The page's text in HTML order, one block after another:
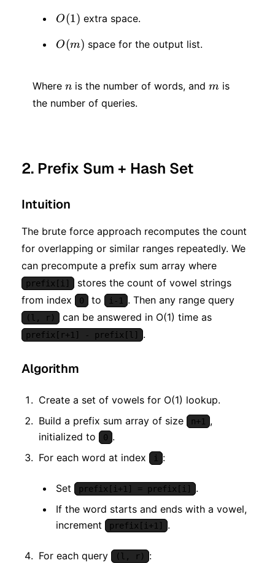
O(1)
O(1) extra space.
O(m)
O(m) space for the output list.
Where n
n is the number of words, and m
m is
the number of queries.
2. Prefix Sum + Hash Set
Intuition
The brute force approach recomputes the count
for overlapping or similar ranges repeatedly. We
can precompute a prefix sum array where
prefix[i]
stores the count of vowel strings
from index
0 to i-1 . Then any range query
(l, r) can be answered in O(1) time as
prefix[r+1] - prefix[l] .
Algorithm
Create a set of vowels for O(1) lookup.
Build a prefix sum array of size
n+1 ,
initialized to
0 .
For each word at index
i :
Set prefix[i+1] = prefix[i]
.
If the word starts and ends with a vowel,
increment
prefix[i+1] .
For each query (l, r) :